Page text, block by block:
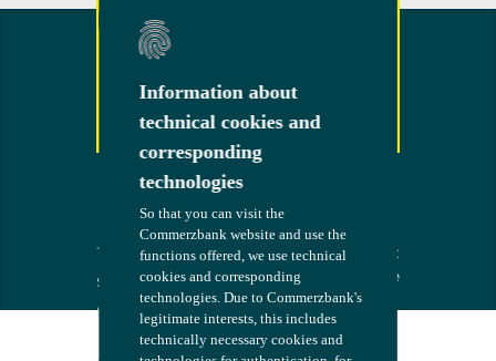
Feel free to contact us!
Terms
Security
Imprint
Consent
COMMERZB
ANK
The bank at
your side
Information about
technical cookies and
corresponding
technologies
So that you can visit the
Commerzbank website and use the
functions offered, we use technical
cookies and corresponding
technologies. Due to Commerzbank's
legitimate interests, this includes
technically necessary cookies and
Information about
technical cookies and
corresponding
technologies
So that you can visit the
Commerzbank website and use the
functions offered, we use technical
cookies and corresponding
technologies. Due to Commerzbank's
legitimate interests, this includes
technically necessary cookies and